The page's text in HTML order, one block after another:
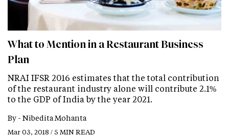
What to Mention in a Restaurant Business
Plan
NRAI IFSR 2016 estimates that the total contribution
of the restaurant industry alone will contribute 2.1%
to the GDP of India by the year 2021.
By - Nibedita Mohanta
Mar 03, 2018 / 5 MIN READ